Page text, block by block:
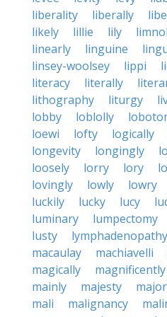
liberality
liberally
likely
lillie lily
linearly
linguine
linsey-woolsey
lippi
literacy
literally
lithography
liturgy
lobby
loblolly
loewi
lofty logically
longevity
longingly
loosely
lorry lory
lovingly
lowly lowry
luckily
lucky lucy
luminary
lumpectomy
lusty
lymphadenopathy
macaulay
machiavelli
magically
magnificently
mainly
majesty
mali
malignancy